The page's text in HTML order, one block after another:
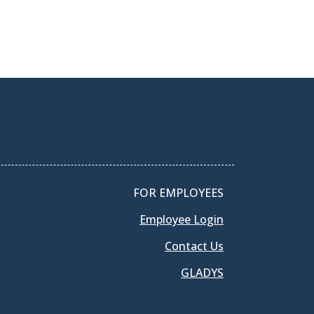
FOR EMPLOYEES
Employee Login
Contact Us
GLADYS